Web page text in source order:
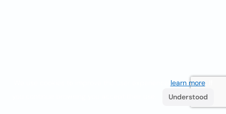
learn more. If
Understood